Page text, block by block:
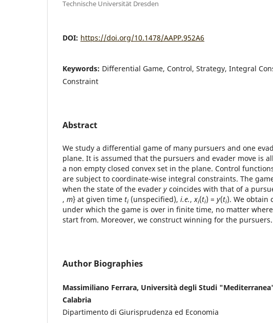
Technische Universität Dresden
DOI: https://doi.org/10.1478/AAPP.952A6
Keywords: Diﬀerential Game, Control, Strategy, Integral
Constraint
Abstract
We study a differential game of many pursuers and one
plane. It is assumed that the pursuers and evader move is
a non empty closed convex set in the plane. Control
are subject to coordinate-wise integral constraints. The
when the state of the evader y coincides with that of a
, m} at given time ti (unspecified), i.e.,xi(ti) = y(ti). We obtain
under which the game is over in finite time, no matter
start from. Moreover, we construct winning for the pursuers.
Author Biographies
Massimiliano Ferrara, Università degli Studi
Calabria
Dipartimento di Giurisprudenza ed Economia